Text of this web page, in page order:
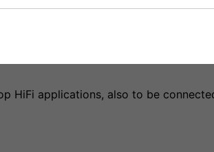
HiFi applications, also to be